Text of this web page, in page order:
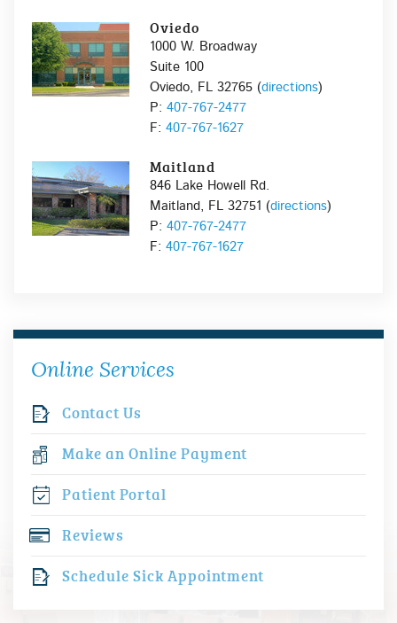
Oviedo
1000 W. Broadway
Suite 100
Oviedo, FL 32765 (directions)
P: 407-767-2477
F: 407-767-1627
Maitland
846 Lake Howell Rd.
Maitland, FL 32751 (directions)
P: 407-767-2477
F: 407-767-1627
Online Services
Contact Us
Make an Online Payment
Patient Portal
Reviews
Schedule Sick Appointment